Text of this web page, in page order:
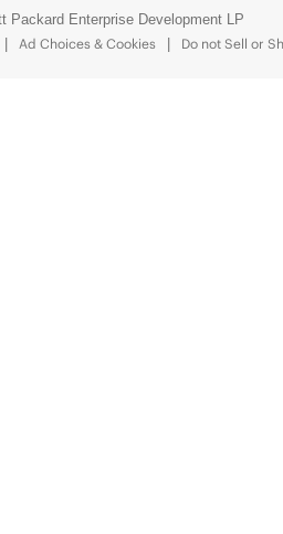
Packard Enterprise Development LP
Ad Choices & Cookies Do not Sell or